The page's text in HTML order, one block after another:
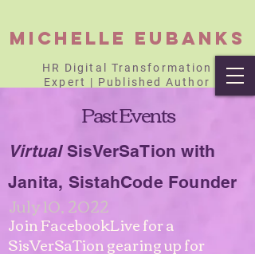
Michelle Eubanks
HR Digital Transformation
Expert | Published Author
Past Events
July 10, 2022
VirtualSisVerSaTion with
Janita, SistahCode Founder
Join FacebookLive for a
SisVerSaTion gearing up for